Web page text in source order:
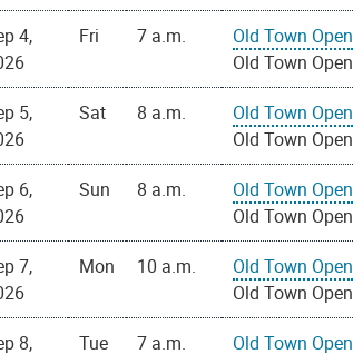
4,
Fri 7 a.m.
Old Town Open
Old Town Open
5,
Sat 8 a.m.
Old Town Open
Old Town Open
6,
Sun 8 a.m.
Old Town Open
Old Town Open
7,
Mon 10 a.m.
Old Town Open
Old Town Open
8,
Tue 7 a.m.
Old Town Open